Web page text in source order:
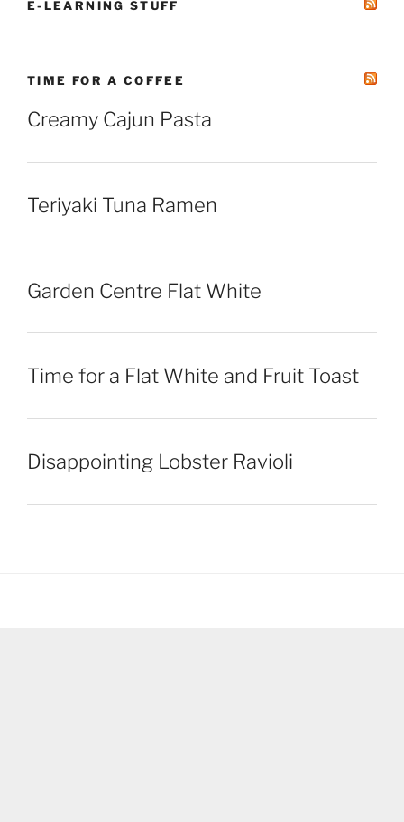
E-LEARNING STUFF
TIME FOR A COFFEE
Creamy Cajun Pasta
Teriyaki Tuna Ramen
Garden Centre Flat White
Time for a Flat White and Fruit Toast
Disappointing Lobster Ravioli